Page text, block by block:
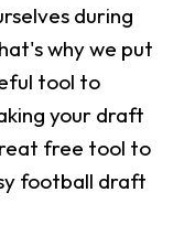
during
why we put
tool to
your draft
free tool to
football draft